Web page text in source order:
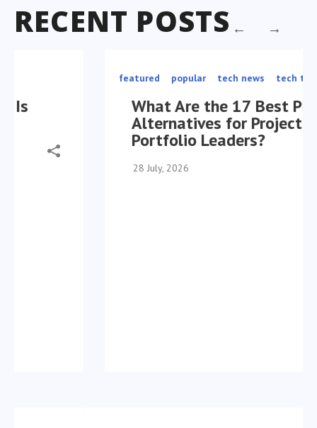
RECENT POSTS
popular tech news tech trends
What Are the 17 Best Planview
Alternatives for Project
Portfolio Leaders?
28 July, 2026